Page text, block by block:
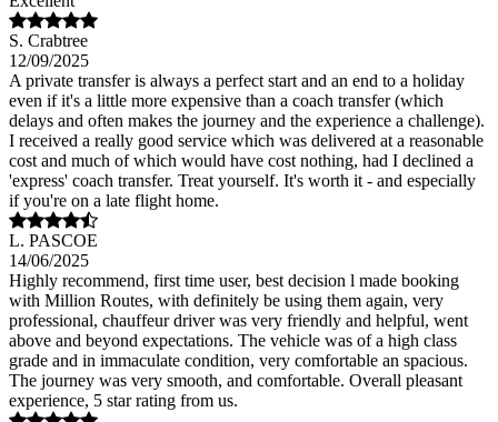
S. Crabtree
12/09/2025
A private transfer is always a perfect start and an end to a holiday
even if it's a little more expensive than a coach transfer (which
delays and often makes the journey and the experience a challenge).
I received a really good service which was delivered at a reasonable
cost and much of which would have cost nothing, had I declined a
'express' coach transfer. Treat yourself. It's worth it - and especially
if you're on a late flight home.
L. PASCOE
14/06/2025
Highly recommend, first time user, best decision l made booking
with Million Routes, with definitely be using them again, very
professional, chauffeur driver was very friendly and helpful, went
above and beyond expectations. The vehicle was of a high class
grade and in immaculate condition, very comfortable an spacious.
The journey was very smooth, and comfortable. Overall pleasant
experience, 5 star rating from us.